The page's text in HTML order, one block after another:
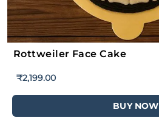
Rottweiler Face Cake
₹2,199.00
BUY NOW